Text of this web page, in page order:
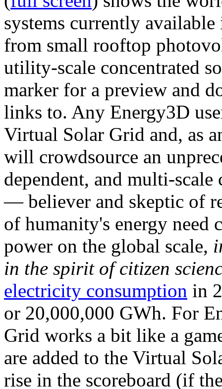
systems currently
from small rooftop
utility-scale concentrated
marker for a preview and
links to. Any Energy3D
Virtual Solar Grid and, as
will crowdsource an
dependent, and multi-
— believer and skeptic of
of humanity's energy need
power on the global scale,
in the spirit of citizen
electricity consumption in
or 20,000,000 GWh. For
Grid works a bit like a
are added to the Virtual
rise in the scoreboard (if